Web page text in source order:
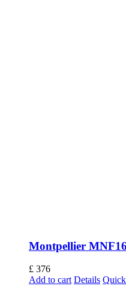
Montpellier
£ 376
Add to cart Details